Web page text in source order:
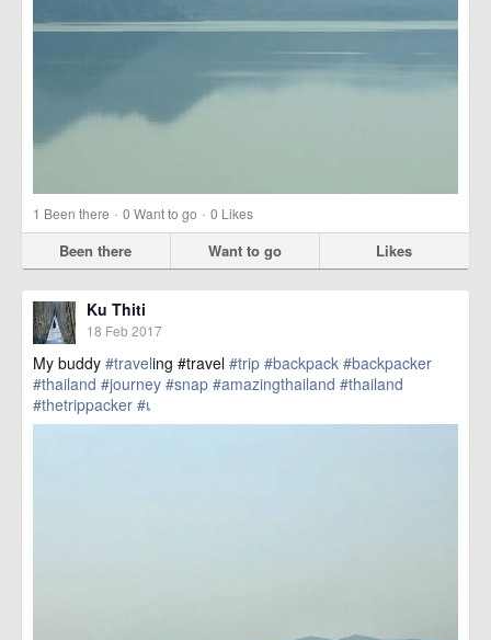
1 Been there · 0 Want to go · 0 Likes
Been there Want to go Likes
Ku Thiti
18 Feb 2017
My buddy #traveling #travel #trip #backpack #backpacker
#thailand #journey #snap #amazingthailand #thailand
#thetrippacker #เ
href=https://m.thetrippacker.com/en/image/location/203590>